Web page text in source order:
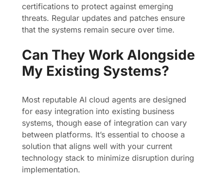
certifications to protect against emerging
threats. Regular updates and patches ensure
that the systems remain secure over time.
Can They Work Alongside
My Existing Systems?
Most reputable AI cloud agents are designed
for easy integration into existing business
systems, though ease of integration can vary
between platforms. It’s essential to choose a
solution that aligns well with your current
technology stack to minimize disruption during
implementation.